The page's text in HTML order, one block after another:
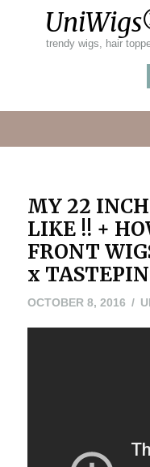
trendy wigs, hair
MY 22
LIKE !! +
FRONT
x
OCTOBER 8, 2016